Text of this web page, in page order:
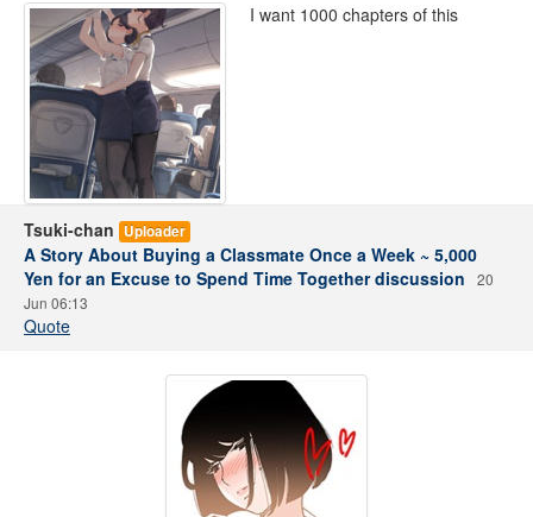
I want 1000 chapters of this
Tsuki-chan Uploader
A Story About Buying a Classmate Once a Week ~ 5,000
Yen for an Excuse to Spend Time Together discussion
20
Jun 06:13
Quote